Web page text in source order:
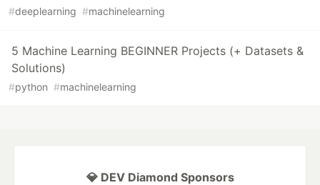
#deeplearning #machinelearning
5 Machine Learning BEGINNER Projects (+ Datasets &
Solutions)
#python #machinelearning
💎 DEV Diamond Sponsors